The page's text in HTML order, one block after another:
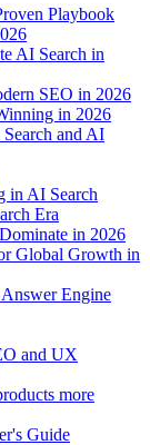
Playbook
AI Search in
SEO in 2026
in 2026
and AI
in AI Search
Era
in 2026
Global Growth in
Engine
and UX
more
Guide